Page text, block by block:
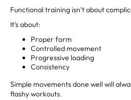
Functional training isn’t about
It’s about:
Proper form
Controlled movement
Progressive loading
Consistency
Simple movements done well will
flashy workouts.